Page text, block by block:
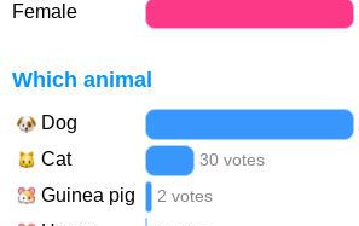
Female
Which animal
Dog
Cat 30 votes
Guinea pig 2 votes